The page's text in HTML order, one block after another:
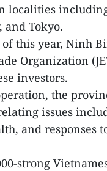
localities
and Tokyo.
this year, Ninh
Organization
investors.
the
issues
and responses
strong